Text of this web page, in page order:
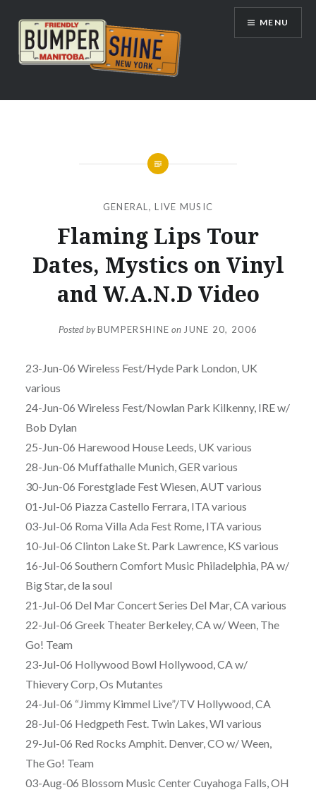
content
Bumpershine.com
MENU
GENERAL ,LIVE MUSIC
Flaming Lips Tour
Dates, Mystics on Vinyl
and W.A.N.D Video
Posted byBUMPERSHINE on JUNE 20, 2006
23-Jun-06 Wireless Fest/Hyde Park London, UK
various
24-Jun-06 Wireless Fest/Nowlan Park Kilkenny, IRE w/
Bob Dylan
25-Jun-06 Harewood House Leeds, UK various
28-Jun-06 Muffathalle Munich, GER various
30-Jun-06 Forestglade Fest Wiesen, AUT various
01-Jul-06 Piazza Castello Ferrara, ITA various
03-Jul-06 Roma Villa Ada Fest Rome, ITA various
10-Jul-06 Clinton Lake St. Park Lawrence, KS various
16-Jul-06 Southern Comfort Music Philadelphia, PA w/
Big Star, de la soul
21-Jul-06 Del Mar Concert Series Del Mar, CA various
22-Jul-06 Greek Theater Berkeley, CA w/ Ween, The
Go! Team
23-Jul-06 Hollywood Bowl Hollywood, CA w/
Thievery Corp, Os Mutantes
24-Jul-06 “Jimmy Kimmel Live”/TV Hollywood, CA
28-Jul-06 Hedgpeth Fest. Twin Lakes, WI various
29-Jul-06 Red Rocks Amphit. Denver, CO w/ Ween,
The Go! Team
03-Aug-06 Blossom Music Center Cuyahoga Falls, OH